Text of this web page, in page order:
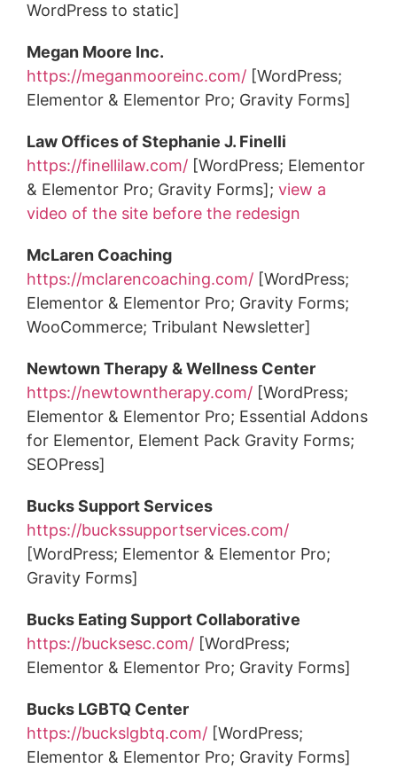
WordPress to static]
Megan Moore Inc.
https://meganmooreinc.com/ [WordPress;
Elementor & Elementor Pro; Gravity Forms]
Law Offices of Stephanie J. Finelli
https://finellilaw.com/ [WordPress; Elementor
& Elementor Pro; Gravity Forms]; view a
video of the site before the redesign
McLaren Coaching
https://mclarencoaching.com/ [WordPress;
Elementor & Elementor Pro; Gravity Forms;
WooCommerce; Tribulant Newsletter]
Newtown Therapy & Wellness Center
https://newtowntherapy.com/ [WordPress;
Elementor & Elementor Pro; Essential Addons
for Elementor, Element Pack Gravity Forms;
SEOPress]
Bucks Support Services
https://buckssupportservices.com/
[WordPress; Elementor & Elementor Pro;
Gravity Forms]
Bucks Eating Support Collaborative
https://bucksesc.com/ [WordPress;
Elementor & Elementor Pro; Gravity Forms]
Bucks LGBTQ Center
https://buckslgbtq.com/ [WordPress;
Elementor & Elementor Pro; Gravity Forms]